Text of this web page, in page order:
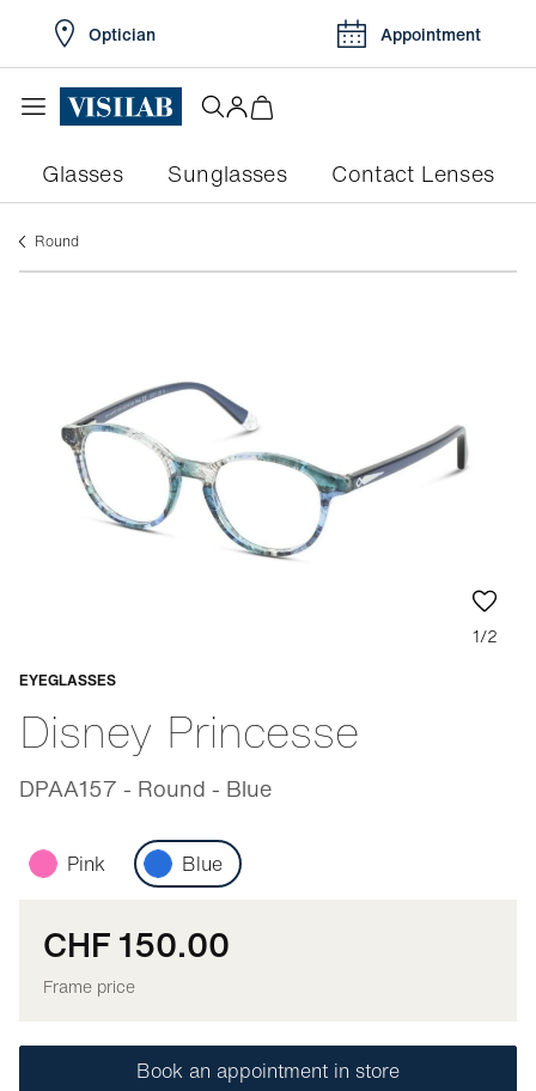
Optician Appointment
Glasses Sunglasses Contact Lenses
round
1/2
EYEGLASSES
Disney Princesse
DPAA157 - Round - Blue
Adaptable
Pink Blue
CHF 150.00
Frame price
Book an appointment in store